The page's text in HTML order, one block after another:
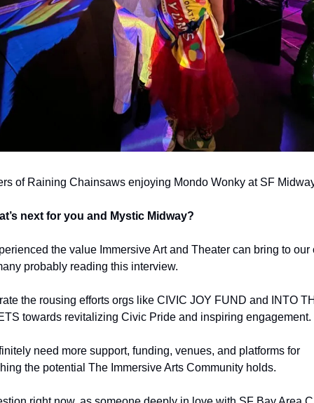
of Raining Chainsaws enjoying Mondo Wonky at SF
next for you and Mystic Midway?
the value Immersive Art and Theater can bring to our
probably reading this interview.
the rousing efforts orgs like CIVIC JOY FUND and INTO
towards revitalizing Civic Pride and inspiring engagement.
need more support, funding, venues, and platforms for
the potential The Immersive Arts Community holds.